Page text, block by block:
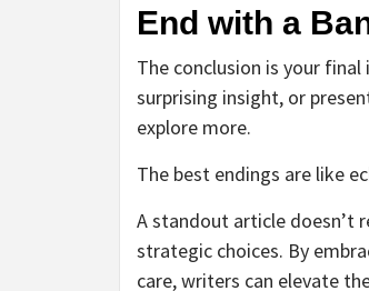
End with a
The conclusion is your
surprising insight, or
explore more.
The best endings are like
A standout article doesn’t
strategic choices. By
care, writers can elevate